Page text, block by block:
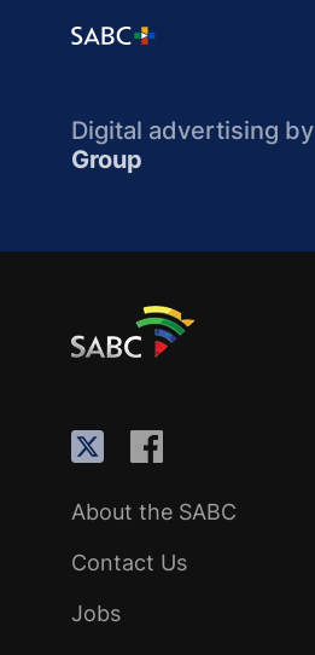
Digital advertising by
Group
About the SABC
Contact Us
Jobs